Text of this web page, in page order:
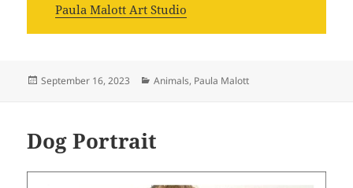
Paula Malott Art Studio
Posted
September 16, 2023 Categories
Animals, Paula Malott
Dog Portrait